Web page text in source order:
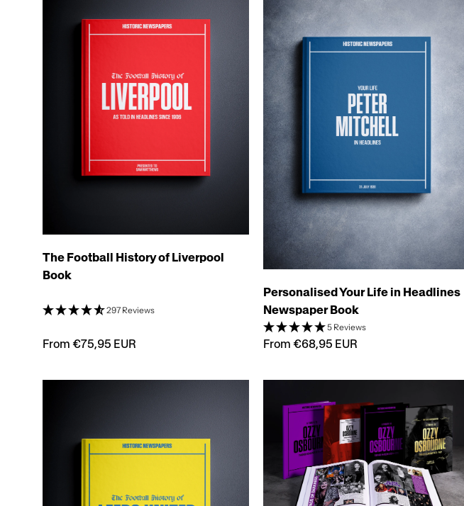
The Football History of Liverpool
Book
297 Reviews
From €75,95 EUR
Personalised Your Life in Headlines
Newspaper Book
5 Reviews
From €68,95 EUR